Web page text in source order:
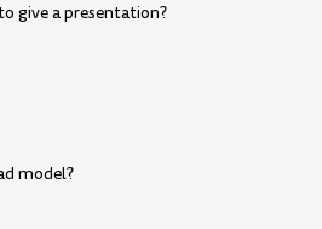
give a presentation?
model?